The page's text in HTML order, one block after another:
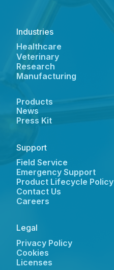
Industries
Healthcare
Veterinary
Research
Manufacturing
Products
News
Press Kit
Support
Field Service
Emergency Support
Product Lifecycle Policy
Contact Us
Careers
Legal
Privacy Policy
Cookies
Licenses